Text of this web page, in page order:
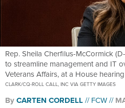
Rep. Sheila Cherfilus-McCormick
to streamline management and IT
Veterans Affairs, at a House
CLARK/CQ-ROLL CALL, INC VIA GETTY IMAGES
ByCARTEN CORDELL FCW